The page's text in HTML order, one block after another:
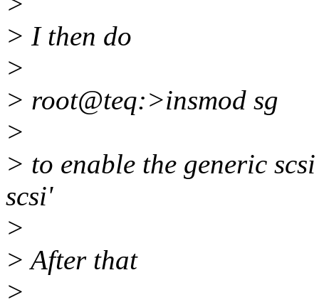
> I then do
>
> root@teq:>insmod sg
>
> to enable the generic
scsi'
>
> After that
>